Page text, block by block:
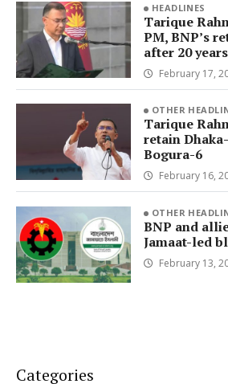
HEADLINES
Tarique
PM, BNP’s
after 20 years
February 17,
OTHER
Tarique
retain
Bogura-6
February 16,
OTHER
BNP and
Jamaat-led
February 13,
Categories